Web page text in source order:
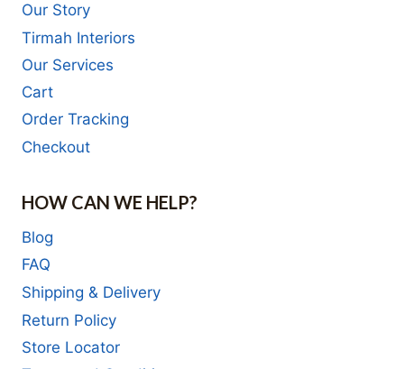
Our Story
Tirmah Interiors
Our Services
Cart
Order Tracking
Checkout
HOW CAN WE HELP?
Blog
FAQ
Shipping & Delivery
Return Policy
Store Locator